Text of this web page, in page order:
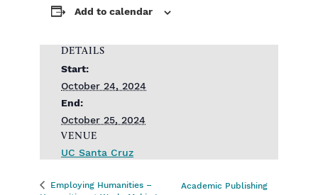
Add to calendar
DETAILS
Start:
October 24, 2024
End:
October 25, 2024
VENUE
UC Santa Cruz
Employing Humanities –
Academic Publishing